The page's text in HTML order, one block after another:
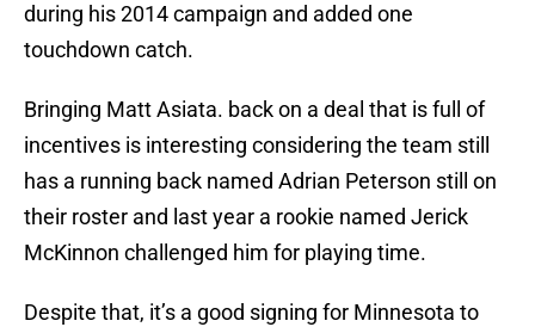
during his 2014 campaign and added one
touchdown catch.
Bringing Matt Asiata. back on a deal that is full of
incentives is interesting considering the team still
has a running back named Adrian Peterson still on
their roster and last year a rookie named Jerick
McKinnon challenged him for playing time.
Despite that, it’s a good signing for Minnesota to